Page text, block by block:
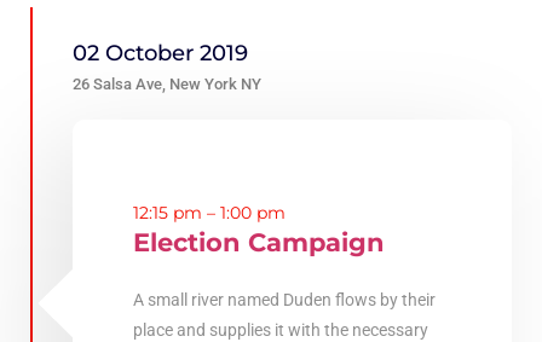
12:15 pm – 1:00 pm
Election Campaign
A small river named Duden flows by their
place and supplies it with the necessary
02 October 2019
26 Salsa Ave, New York NY